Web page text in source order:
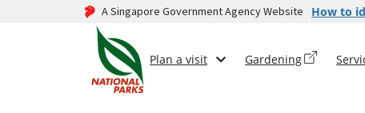
A Singapore Government Agency Website How to
Plan a visit Gardening